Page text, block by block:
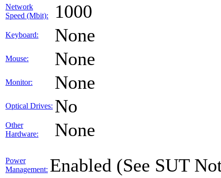
Network
Speed (Mbit):
1000
Keyboard: None
Mouse: None
Monitor: None
Optical Drives: No
Other
Hardware:
None
Power
Management: Enabled (See SUT